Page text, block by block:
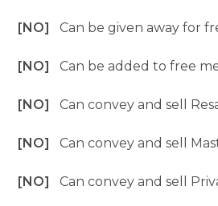
[NO]Can be given away for
[NO]Can be added to free
[NO]Can convey and sell
[NO]Can convey and sell
[NO]Can convey and sell